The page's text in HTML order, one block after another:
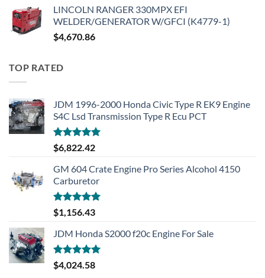
LINCOLN RANGER 330MPX EFI
WELDER/GENERATOR W/GFCI (K4779-1)
$4,670.86
TOP RATED
JDM 1996-2000 Honda Civic Type R EK9 Engine
S4C Lsd Transmission Type R Ecu PCT
Rated5.00
out of 5
$6,822.42
GM 604 Crate Engine Pro Series Alcohol 4150
Carburetor
Rated5.00
out of 5
$1,156.43
JDM Honda S2000 f20c Engine For Sale
Rated5.00
out of 5
$4,024.58